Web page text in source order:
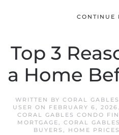
CONTINUE
Top 3
a Home
WRITTEN BY CORAL
USER ON FEBRUARY 6, 2026
CORAL GABLES CONDO
MORTGAGE, CORAL
BUYERS , HOME PRICES